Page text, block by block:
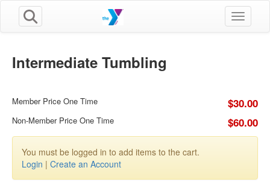
Toggle
Intermediate Tumbling
Member Price One Time $30.00
Non-Member Price One Time $60.00
You must be logged in to add items to the cart.
Login | Create an Account